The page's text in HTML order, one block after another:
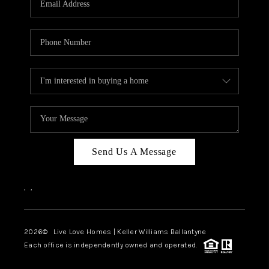
LIVE LOVE LUXURY
CAREERS
ABOUT PLACE
CONNECT
CHARLOTTE, NC
TOP AREAS
LIVE LOVE CURE
Send Us A Message
, ,
2026© Live Love Homes | Keller Williams Ballantyne
Each office is independently owned and operated.